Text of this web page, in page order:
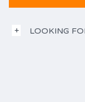
LOOKING